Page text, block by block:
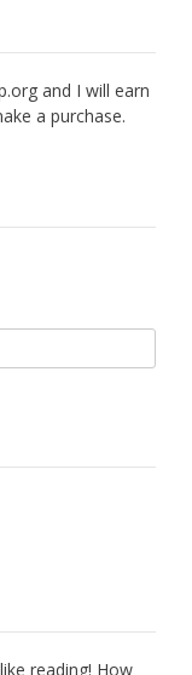
and I will earn
a purchase.
reading! How